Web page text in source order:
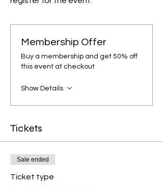
Membership Offer
Buy a membership and get 50% off
this event at checkout
Show Details
Tickets
Sale ended
Ticket type